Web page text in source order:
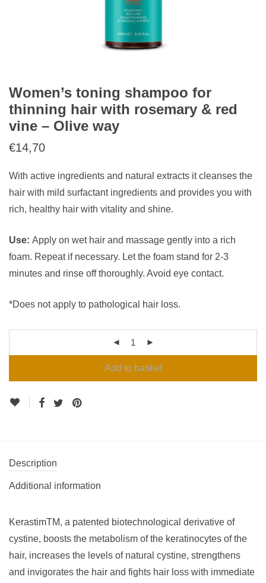
Women’s toning shampoo for
thinning hair with rosemary & red
vine – Olive way
€14,70
With active ingredients and natural extracts it cleanses the
hair with mild surfactant ingredients and provides you with
rich, healthy hair with vitality and shine.
Use: Apply on wet hair and massage gently into a rich
foam. Repeat if necessary. Let the foam stand for 2-3
minutes and rinse off thoroughly. Avoid eye contact.
*Does not apply to pathological hair loss.
Add to basket
Description
Additional information
KerastimTM, a patented biotechnological derivative of
cystine, boosts the metabolism of the keratinocytes of the
hair, increases the levels of natural cystine, strengthens
and invigorates the hair and fights hair loss with immediate